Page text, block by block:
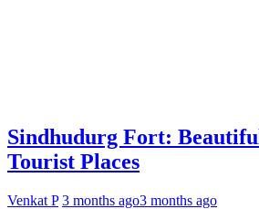
Sindhudurg Fort:
Tourist Places
Venkat P 3 months ago3 months ago